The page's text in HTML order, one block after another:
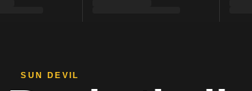
SUN DEVIL